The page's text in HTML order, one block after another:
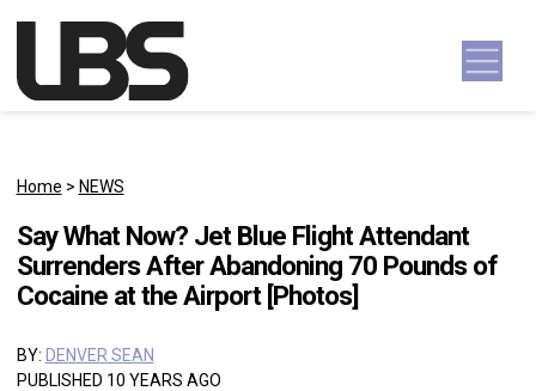
Main Navigation
Home > NEWS
Say What Now? Jet Blue Flight Attendant
Surrenders After Abandoning 70 Pounds of
Cocaine at the Airport [Photos]
BY: DENVER SEAN
PUBLISHED 10 YEARS AGO